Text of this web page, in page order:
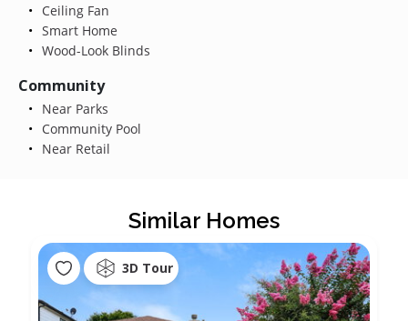
Ceiling Fan
Smart Home
Wood-Look Blinds
Community
Near Parks
Community Pool
Near Retail
Similar Homes
3D Tour